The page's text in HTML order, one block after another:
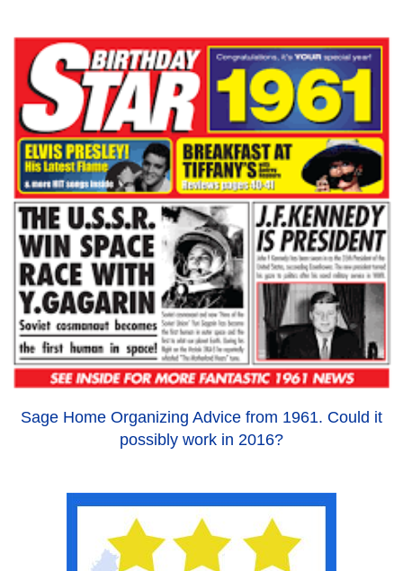
Sage Home Organizing Advice from 1961. Could it
possibly work in 2016?